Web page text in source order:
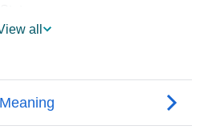
Fictional Works
As Coraline
all